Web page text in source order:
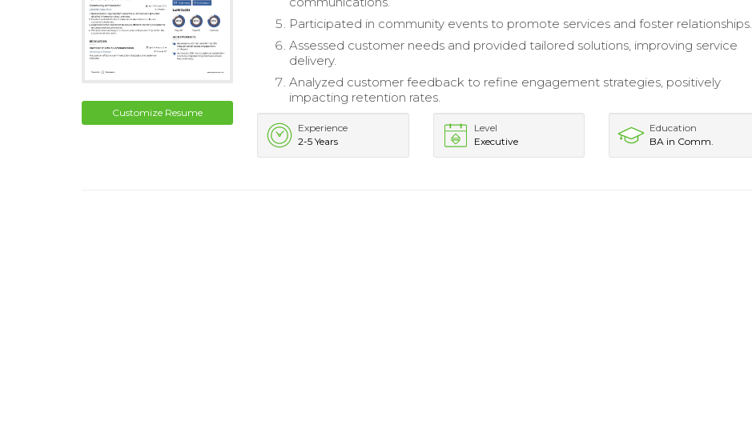
Customize Resume
Participated in community events to promote services and foster relationships.
Assessed customer needs and provided tailored solutions, improving service
delivery.
Analyzed customer feedback to refine engagement strategies, positively
impacting retention rates.
Experience
2-5 Years
Level
Executive
Education
BA in Comm.